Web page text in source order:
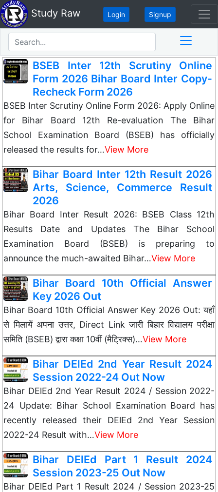
Study Raw Login Signup
BSEB Inter 12th Scrutiny Online
Form 2026 Bihar Board Inter Copy-
Recheck Form 2026
BSEB Inter Scrutiny Online Form 2026: Apply Online
for Bihar Board 12th Re-evaluation The Bihar
School Examination Board (BSEB) has officially
released the results for…View More
Bihar Board Inter 12th Result 2026
Arts, Science, Commerce Result
2026
Bihar Board Inter Result 2026: BSEB Class 12th
Results Date and Updates The Bihar School
Examination Board (BSEB) is preparing to
announce the much-awaited Bihar…View More
Bihar Board 10th Official Answer
Key 2026 Out
Bihar Board 10th Official Answer Key 2026 Out: यहाँ
से मिलायें अपना उत्तर, Direct Link जारी बिहार विद्यालय परीक्षा
समिति (BSEB) द्वारा कक्षा 10वीं (मैट्रिक्स)…View More
Bihar DElEd 2nd Year Result 2024
Session 2022-24 Out Now
Bihar DElEd 2nd Year Result 2024 / Session 2022-
24 Update: Bihar School Examination Board has
recently released their DElEd 2nd Year Session
2022-24 Result with…View More
Bihar DElEd Part 1 Result 2024
Session 2023-25 Out Now
Bihar DElEd Part 1 Result 2024 / Session 2023-25